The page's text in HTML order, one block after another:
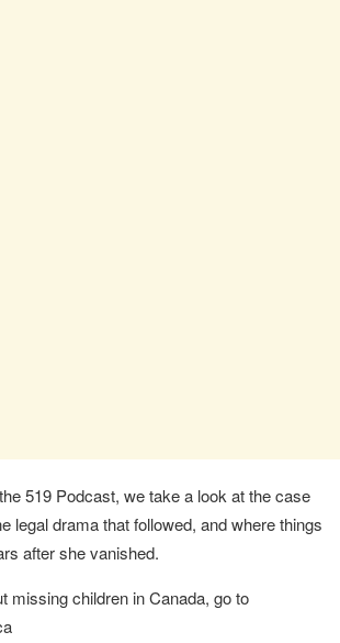
519 Podcast, we take a look at the case
legal drama that followed, and where things
after she vanished.
missing children in Canada, go to